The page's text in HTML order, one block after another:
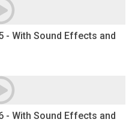
- With Sound Effects and
- With Sound Effects and